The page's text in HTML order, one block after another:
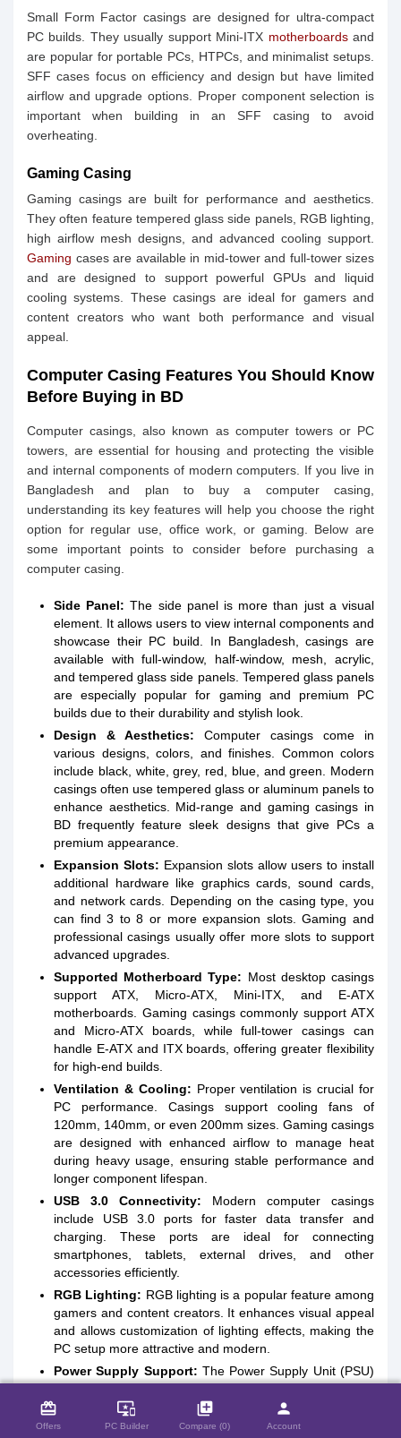
card_giftcard
Offers
important_devices
PC Builder
library_add
Compare (0)
person
Account
Compare Product (0) close
Small Form Factor casings are designed for ultra-compact
PC builds. They usually support Mini-ITX motherboardsand
are popular for portable PCs, HTPCs, and minimalist setups.
SFF cases focus on efficiency and design but have limited
airflow and upgrade options. Proper component selection is
important when building in an SFF casing to avoid
overheating.
Gaming Casing
Gaming casings are built for performance and aesthetics.
They often feature tempered glass side panels, RGB lighting,
high airflow mesh designs, and advanced cooling support.
Gaming cases are available in mid-tower and full-tower sizes
and are designed to support powerful GPUs and liquid
cooling systems. These casings are ideal for gamers and
content creators who want both performance and visual
appeal.
Computer Casing Features You Should Know
Before Buying in BD
Computer casings, also known as computer towers or PC
towers, are essential for housing and protecting the visible
and internal components of modern computers. If you live in
Bangladesh and plan to buy a computer casing,
understanding its key features will help you choose the right
option for regular use, office work, or gaming. Below are
some important points to consider before purchasing a
computer casing.
Side Panel: The side panel is more than just a visual
element. It allows users to view internal components and
showcase their PC build. In Bangladesh, casings are
available with full-window, half-window, mesh, acrylic,
and tempered glass side panels. Tempered glass panels
are especially popular for gaming and premium PC
builds due to their durability and stylish look.
Design & Aesthetics: Computer casings come in
various designs, colors, and finishes. Common colors
include black, white, grey, red, blue, and green. Modern
casings often use tempered glass or aluminum panels to
enhance aesthetics. Mid-range and gaming casings in
BD frequently feature sleek designs that give PCs a
premium appearance.
Expansion Slots: Expansion slots allow users to install
additional hardware like graphics cards, sound cards,
and network cards. Depending on the casing type, you
can find 3 to 8 or more expansion slots. Gaming and
professional casings usually offer more slots to support
advanced upgrades.
Supported Motherboard Type: Most desktop casings
support ATX, Micro-ATX, Mini-ITX, and E-ATX
motherboards. Gaming casings commonly support ATX
and Micro-ATX boards, while full-tower casings can
handle E-ATX and ITX boards, offering greater flexibility
for high-end builds.
Ventilation & Cooling: Proper ventilation is crucial for
PC performance. Casings support cooling fans of
120mm, 140mm, or even 200mm sizes. Gaming casings
are designed with enhanced airflow to manage heat
during heavy usage, ensuring stable performance and
longer component lifespan.
USB 3.0 Connectivity: Modern computer casings
include USB 3.0 ports for faster data transfer and
charging. These ports are ideal for connecting
smartphones, tablets, external drives, and other
accessories efficiently.
RGB Lighting: RGB lighting is a popular feature among
gamers and content creators. It enhances visual appeal
and allows customization of lighting effects, making the
PC setup more attractive and modern.
Power Supply Support: The Power Supply Unit (PSU)
casings include a built-in PSU, most gaming casings
offer dedicated space for installing a high-quality power